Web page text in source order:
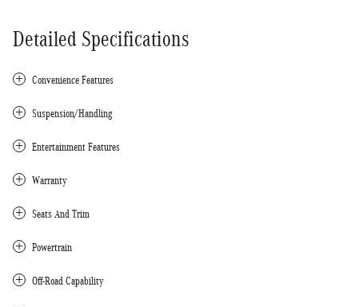
Detailed Specifications
Convenience Features
Suspension/Handling
Entertainment Features
Warranty
Seats And Trim
Powertrain
Off-Road Capability